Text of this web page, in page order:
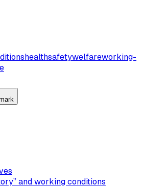
healthsafetywelfareworking-
and working conditions